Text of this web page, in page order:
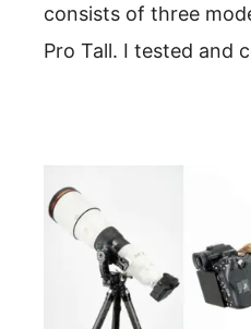
consists of three
Pro Tall. I tested and